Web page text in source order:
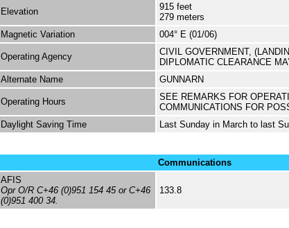
Elevation
915 feet
279 meters
Magnetic Variation
004° E (01/06)
Operating Agency
CIVIL GOVERNMENT,
DIPLOMATIC CLEARANCE
Alternate Name
GUNNARN
Operating Hours
SEE REMARKS FOR
COMMUNICATIONS FOR
Daylight Saving Time
Last Sunday in March to last
Communications
AFIS
Opr O/R C+46 (0)951 154 45 or C+46
(0)951 400 34.
133.8